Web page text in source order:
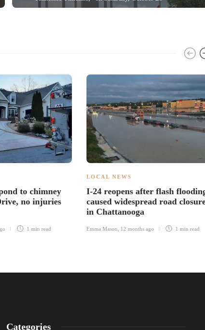
to chimney
no injuries
1 min read
LOCAL NEWS
I-24 reopens after flash
caused widespread road
in Chattanooga
Emma Mason 12 months ago 1 min read
Categories